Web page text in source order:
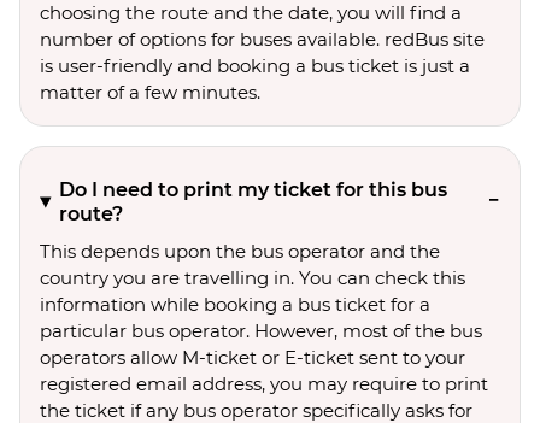
choosing the route and the date, you will find a
number of options for buses available. redBus site
is user-friendly and booking a bus ticket is just a
matter of a few minutes.
Do I need to print my ticket for this bus
route?
This depends upon the bus operator and the
country you are travelling in. You can check this
information while booking a bus ticket for a
particular bus operator. However, most of the bus
operators allow M-ticket or E-ticket sent to your
registered email address, you may require to print
the ticket if any bus operator specifically asks for